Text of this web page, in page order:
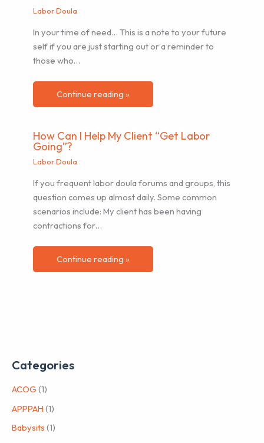
Labor Doula
In your time of need… This is a note to your future
self if you are just starting out or a reminder to
those who…
Continue reading »
How Can I Help My Client “Get Labor
Going”?
Labor Doula
If you frequent labor doula forums and groups, this
question comes up almost daily. Some common
scenarios include: My client has been having
contractions for…
Continue reading »
Categories
ACOG (1)
APPPAH (1)
Babysits (1)